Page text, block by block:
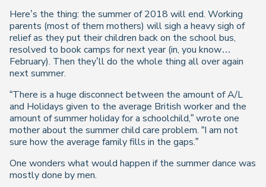
Here’s the thing: the summer of 2018 will end. Working
parents (most of them mothers) will sigh a heavy sigh of
relief as they put their children back on the school bus,
resolved to book camps for next year (in, you know…
February). Then they’ll do the whole thing all over again
next summer.
“There is a huge disconnect between the amount of A/L
and Holidays given to the average British worker and the
amount of summer holiday for a schoolchild,” wrote one
mother about the summer child care problem. “I am not
sure how the average family fills in the gaps.”
One wonders what would happen if the summer dance was
mostly done by men.